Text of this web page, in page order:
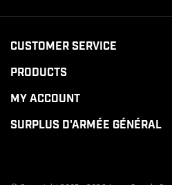
CUSTOMER SERVICE
PRODUCTS
MY ACCOUNT
SURPLUS D'ARMÉE GÉNÉRAL